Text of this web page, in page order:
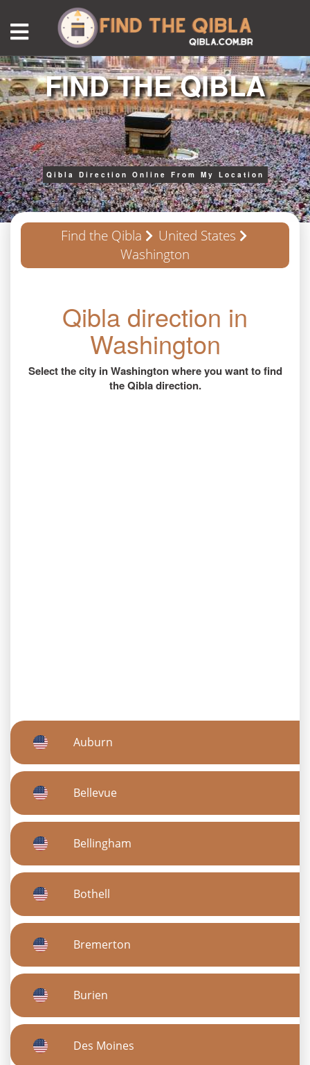
FIND THE QIBLA
Qibla Direction Online From My Location
Find the Qibla
United States
Washington
Qibla direction in
Washington
Select the city in Washington where you want to find
the Qibla direction.
Auburn
Bellevue
Bellingham
Bothell
Bremerton
Burien
Des Moines